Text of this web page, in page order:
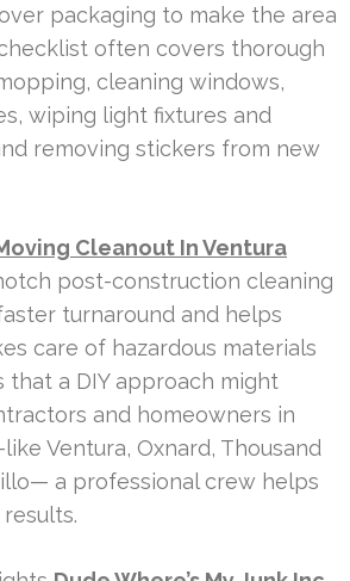
packaging to make the area
often covers thorough
cleaning windows,
wiping light fixtures and
removing stickers from new
Cleanout In Ventura
post-construction cleaning
turnaround and helps
care of hazardous materials
that a DIY approach might
and homeowners in
Ventura, Oxnard, Thousand
a professional crew helps